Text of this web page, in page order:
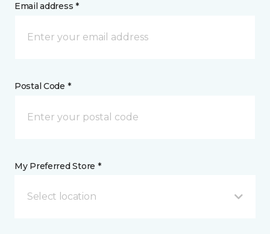
Email address *
Postal Code *
My Preferred Store *
Select location